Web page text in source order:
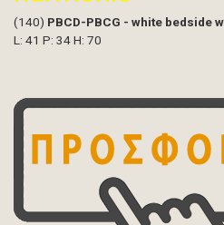
(140) PBCD-PBCG - white bedside
L: 41 P: 34 H: 70